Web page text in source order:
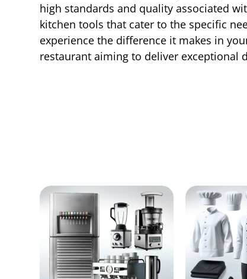
high standards and quality associated
kitchen tools that cater to the specific
experience the difference it makes in
restaurant aiming to deliver exceptional